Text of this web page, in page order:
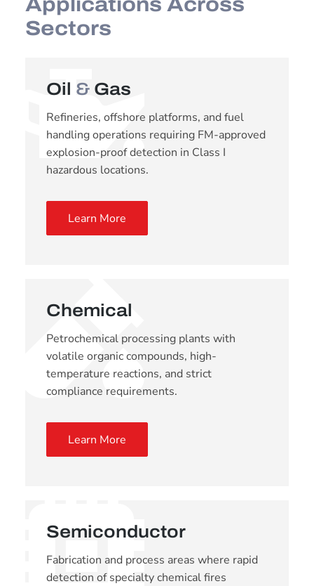
Sectors
Oil &Gas
Refineries, offshore platforms, and fuel
handling operations requiring FM-approved
explosion-proof detection in Class I
hazardous locations.
Learn More
Chemical
Petrochemical processing plants with
volatile organic compounds, high-
temperature reactions, and strict
compliance requirements.
Learn More
Semiconductor
Fabrication and process areas where rapid
detection of specialty chemical fires